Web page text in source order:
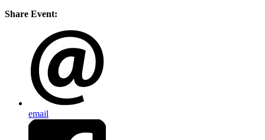
Share Event:
email